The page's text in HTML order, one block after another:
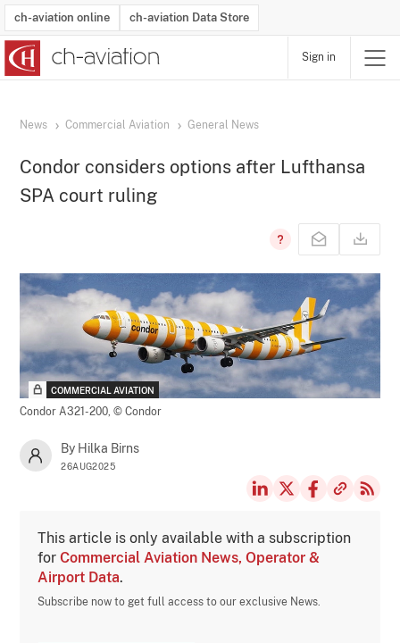
ch-aviation online ch-aviation Data Store
Sign in
News Commercial Aviation General News
Condor considers options after Lufthansa
SPA court ruling
COMMERCIAL AVIATION
Condor A321-200,© Condor
By Hilka Birns
26AUG2025
This article is only available with a subscription
forCommercial Aviation News, Operator &
Airport Data.
Subscribe now to get full access to our exclusive News.